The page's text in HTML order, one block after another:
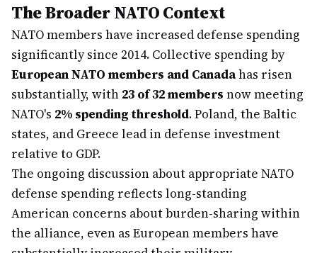
The Broader NATO Context
NATO members have increased defense spending
significantly since 2014. Collective spending by
European NATO members and Canadahas risen
substantially, with 23 of 32 members now meeting
NATO's 2% spending threshold. Poland, the Baltic
states, and Greece lead in defense investment
relative to GDP.
The ongoing discussion about appropriate NATO
defense spending reflects long-standing
American concerns about burden-sharing within
the alliance, even as European members have